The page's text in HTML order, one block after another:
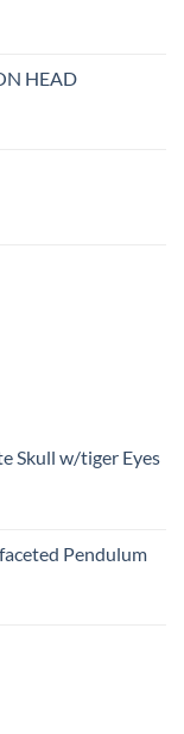
HEAD
Skull w/tiger Eyes
Pendulum